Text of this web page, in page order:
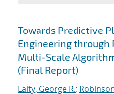
Search results
Towards Predictive
Engineering through
Multi-Scale
(Final Report)
Laity, George R.;